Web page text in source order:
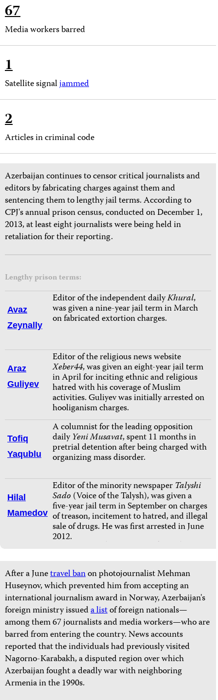
67
Media workers barred
1
Satellite signaljammed
2
Articles in criminal code
Azerbaijan continues to censor critical journalists and
editors by fabricating charges against them and
sentencing them to lengthy jail terms. According to
CPJ's annual prison census, conducted on December 1,
2013, at least eight journalists were being held in
retaliation for their reporting.
Lengthy prison terms:
Avaz
Zeynally
Editor of the independent dailyKhural,
was given a nine-year jail term in March
on fabricated extortion charges.
Araz
Guliyev
Editor of the religious news website
Xeber44, was given an eight-year jail term
in April for inciting ethnic and religious
hatred with his coverage of Muslim
activities. Guliyev was initially arrested on
hooliganism charges.
Tofiq
Yaqublu
A columnist for the leading opposition
dailyYeni Musavat, spent 11 months in
pretrial detention after being charged with
organizing mass disorder.
Hilal
Mamedov
Editor of the minority newspaper Talyshi
Sado (Voice of the Talysh), was given a
five-year jail term in September on charges
of treason, incitement to hatred, and illegal
sale of drugs. He was first arrested in June
2012.
After a Junetravel banon photojournalist Mehman
Huseynov, which prevented him from accepting an
international journalism award in Norway, Azerbaijan's
foreign ministry issueda listof foreign nationals—
among them 67 journalists and media workers—who are
barred from entering the country. News accounts
reported that the individuals had previously visited
Nagorno-Karabakh, a disputed region over which
Azerbaijan fought a deadly war with neighboring
Armenia in the 1990s.